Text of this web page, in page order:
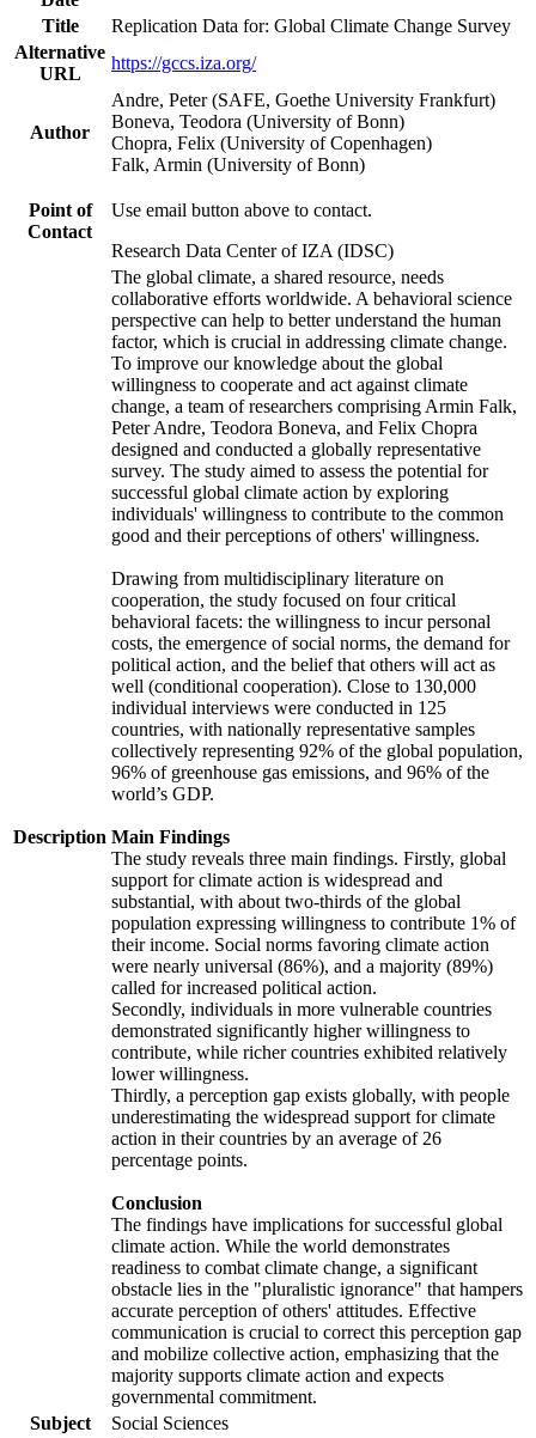
Title
Replication Data for: Global Climate Change Survey
Alternative
URL
https://gccs.iza.org/
Author
Andre, Peter (SAFE, Goethe University Frankfurt)
Boneva, Teodora (University of Bonn)
Chopra, Felix (University of Copenhagen)
Falk, Armin (University of Bonn)
Point of
Contact
Use email button above to contact.
Research Data Center of IZA (IDSC)
Description
The global climate, a shared resource, needs
collaborative efforts worldwide. A behavioral science
perspective can help to better understand the human
factor, which is crucial in addressing climate change.
To improve our knowledge about the global
willingness to cooperate and act against climate
change, a team of researchers comprising Armin Falk,
Peter Andre, Teodora Boneva, and Felix Chopra
designed and conducted a globally representative
survey. The study aimed to assess the potential for
successful global climate action by exploring
individuals' willingness to contribute to the common
good and their perceptions of others' willingness.
Drawing from multidisciplinary literature on
cooperation, the study focused on four critical
behavioral facets: the willingness to incur personal
costs, the emergence of social norms, the demand for
political action, and the belief that others will act as
well (conditional cooperation). Close to 130,000
individual interviews were conducted in 125
countries, with nationally representative samples
collectively representing 92% of the global population,
96% of greenhouse gas emissions, and 96% of the
world’s GDP.
Main Findings
The study reveals three main findings. Firstly, global
support for climate action is widespread and
substantial, with about two-thirds of the global
population expressing willingness to contribute 1% of
their income. Social norms favoring climate action
were nearly universal (86%), and a majority (89%)
called for increased political action.
Secondly, individuals in more vulnerable countries
demonstrated significantly higher willingness to
contribute, while richer countries exhibited relatively
lower willingness.
Thirdly, a perception gap exists globally, with people
underestimating the widespread support for climate
action in their countries by an average of 26
percentage points.
Conclusion
The findings have implications for successful global
climate action. While the world demonstrates
readiness to combat climate change, a significant
obstacle lies in the "pluralistic ignorance" that hampers
accurate perception of others' attitudes. Effective
communication is crucial to correct this perception gap
and mobilize collective action, emphasizing that the
majority supports climate action and expects
governmental commitment.
Subject
Social Sciences